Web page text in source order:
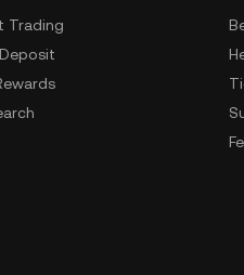
Trading